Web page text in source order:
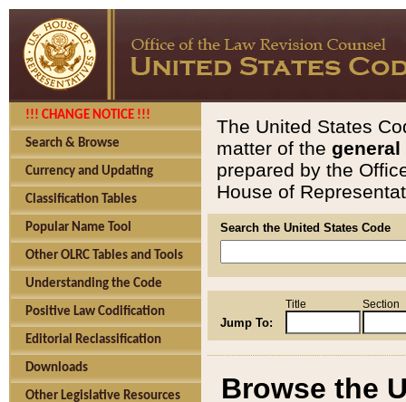
!!! CHANGE NOTICE !!!
Search & Browse
Currency and Updating
Classification Tables
Popular Name Tool
Other OLRC Tables and Tools
Understanding the Code
Positive Law Codification
Editorial Reclassification
Downloads
Other Legislative Resources
The United States
matter of the general
prepared by the
House of
Search the United States Code
Jump To:
Title Section
Browse the